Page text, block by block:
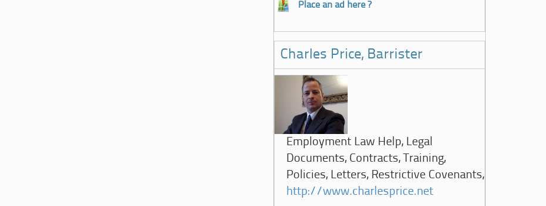
Place an ad here ?
Charles Price, Barrister
Employment Law Help, Legal
Documents, Contracts, Training,
Policies, Letters, Restrictive Covenants,
http://www.charlesprice.net